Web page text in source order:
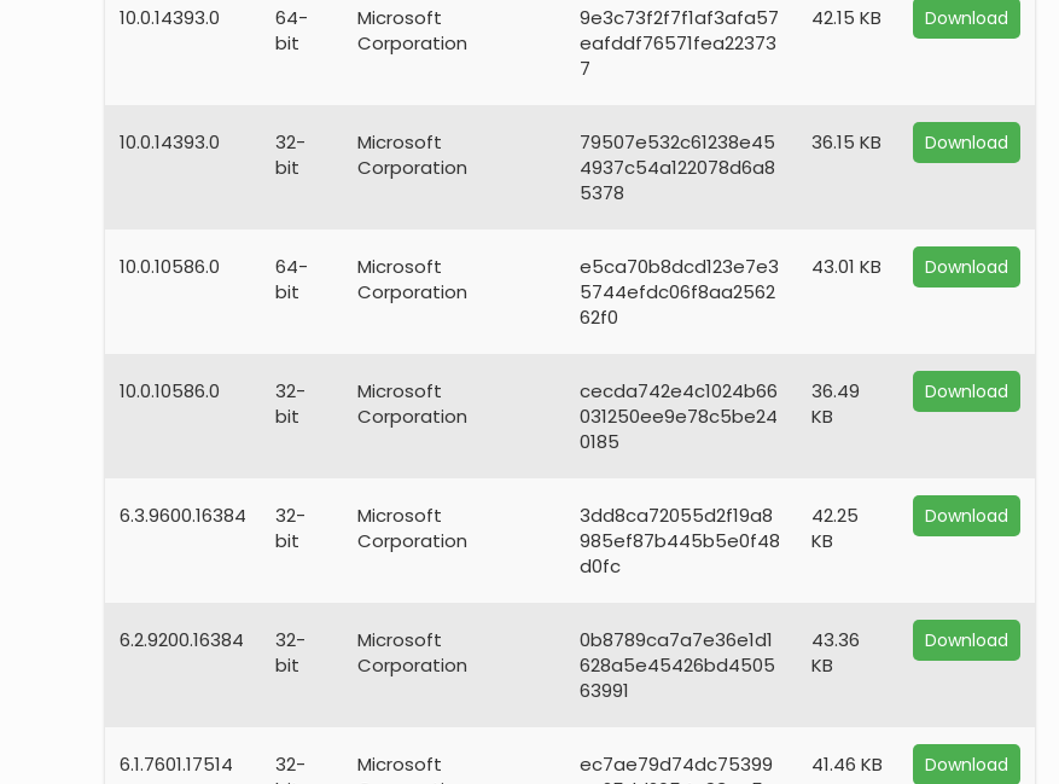
10.0.14393.0
64-
bit
Microsoft
Corporation
9e3c73f2f7f1af3afa57
eafddf76571fea22373
7
42.15 KB Download
10.0.14393.0
32-
bit
Microsoft
Corporation
79507e532c61238e45
4937c54a122078d6a8
5378
36.15 KB Download
10.0.10586.0
64-
bit
Microsoft
Corporation
e5ca70b8dcd123e7e3
5744efdc06f8aa2562
62f0
43.01 KB Download
10.0.10586.0
32-
bit
Microsoft
Corporation
cecda742e4c1024b66
031250ee9e78c5be24
0185
36.49
KB
Download
6.3.9600.16384
32-
bit
Microsoft
Corporation
3dd8ca72055d2f19a8
985ef87b445b5e0f48
d0fc
42.25
KB
Download
6.2.9200.16384
32-
bit
Microsoft
Corporation
0b8789ca7a7e36e1d1
628a5e45426bd4505
63991
43.36
KB
Download
6.1.7601.17514
32-
Microsoft
ec7ae79d74dc75399
41.46 KB Download